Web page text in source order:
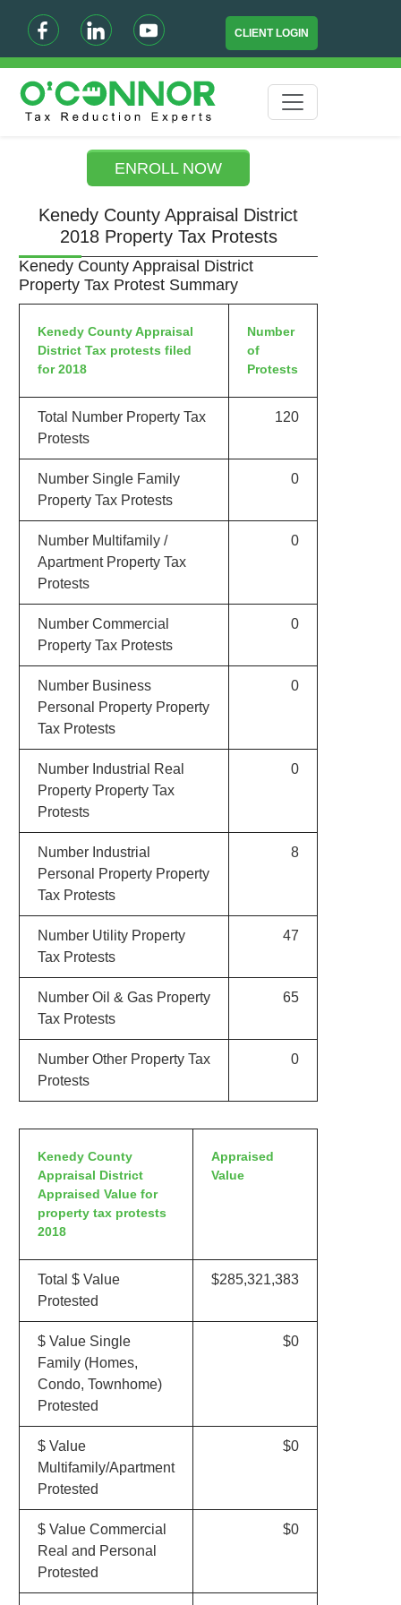
CLIENT LOGIN
ENROLL NOW
Kenedy County Appraisal District
2018 Property Tax Protests
Kenedy County Appraisal District
Property Tax Protest Summary
Kenedy County Appraisal
District Tax protests filed
for 2018
Number
of
Protests
Total Number Property Tax
Protests
120
Number Single Family
Property Tax Protests
0
Number Multifamily /
Apartment Property Tax
Protests
0
Number Commercial
Property Tax Protests
0
Number Business
Personal Property Property
Tax Protests
0
Number Industrial Real
Property Property Tax
Protests
0
Number Industrial
Personal Property Property
Tax Protests
8
Number Utility Property
Tax Protests
47
Number Oil & Gas Property
Tax Protests
65
Number Other Property Tax
Protests
0
Kenedy County
Appraisal District
Appraised Value for
property tax protests
2018
Appraised
Value
Total $ Value
Protested
$285,321,383
$ Value Single
Family (Homes,
Condo, Townhome)
Protested
$0
$ Value
Multifamily/Apartment
Protested
$0
$ Value Commercial
Real and Personal
Protested
$0